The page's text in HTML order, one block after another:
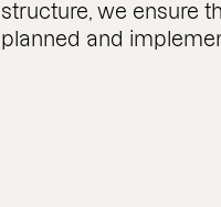
structure, we ensure
planned and